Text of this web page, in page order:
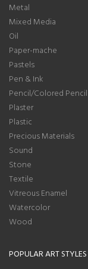
Metal
Mixed Media
Oil
Paper-mache
Pastels
Pen & Ink
Pencil/Colored Pencil
Plaster
Plastic
Precious Materials
Sound
Stone
Textile
Vitreous Enamel
Watercolor
Wood
POPULAR ART STYLES